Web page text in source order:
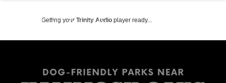
Getting your Trinity Audio player ready...